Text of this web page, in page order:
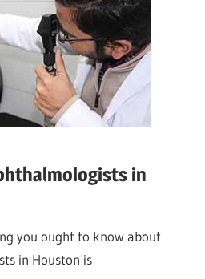
in
you ought to know about
in Houston is